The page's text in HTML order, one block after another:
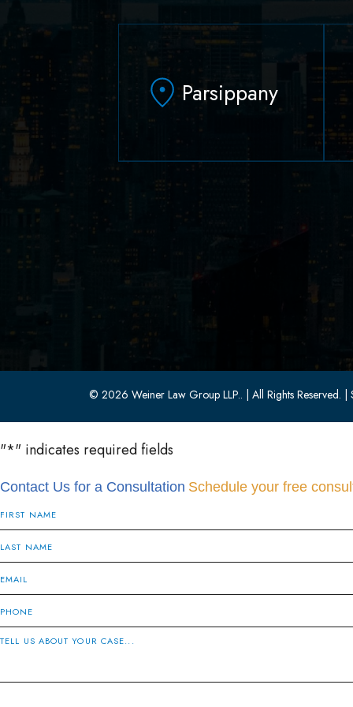
Parsippany
© 2026 Weiner Law Group LLP.. | All Rights Reserved. |
"*" indicates required fields
Contact Us for a Consultation Schedule your free